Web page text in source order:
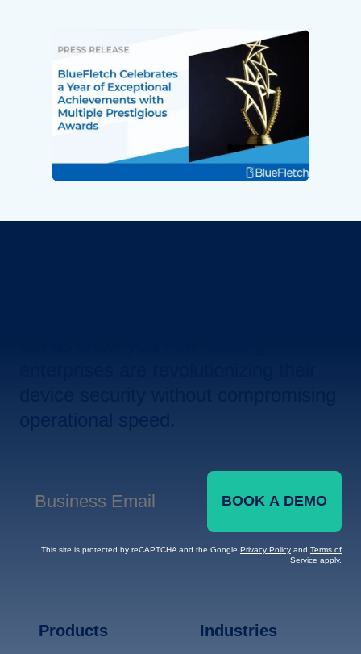
Business Email
BOOK A DEMO
This site is protected by reCAPTCHA and the Google Privacy Policy and Terms of
Service apply.
Products Industries